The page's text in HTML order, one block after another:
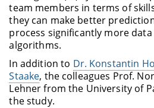
team members in terms of
they can make better
process significantly more
algorithms.
In addition to Dr. Konstantin
Staake, the colleagues Prof.
Lehner from the University of
the study.